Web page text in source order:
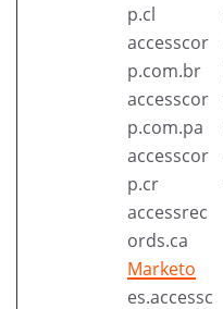
p.cl
accesscor
p.com.br
accesscor
p.com.pa
accesscor
p.cr
accessrec
ords.ca
Marketo
es.accessc